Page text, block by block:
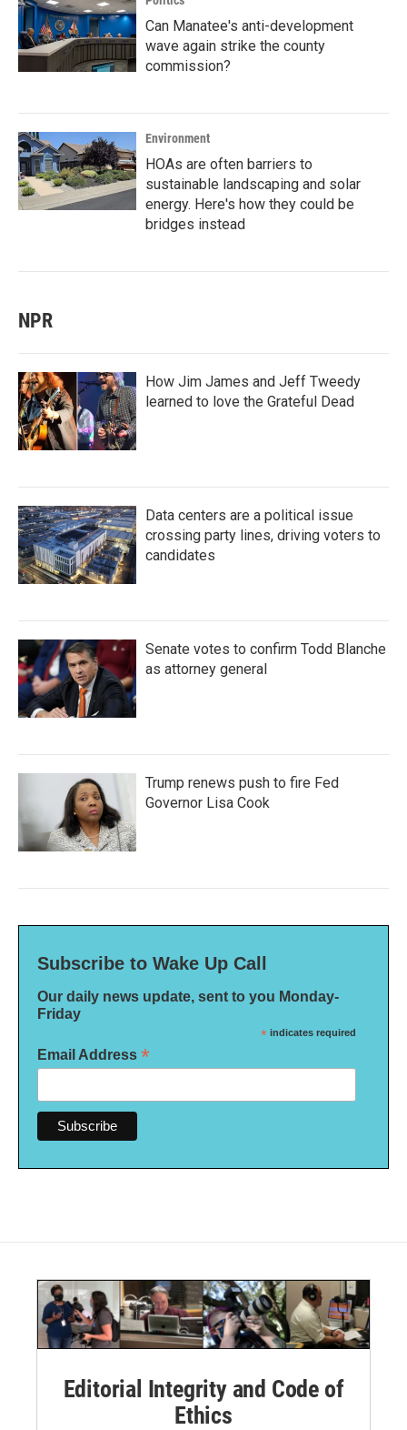
Can Manatee's anti-development
wave again strike the county
commission?
Environment
HOAs are often barriers to
sustainable landscaping and solar
energy. Here's how they could be
bridges instead
NPR
How Jim James and Jeff Tweedy
learned to love the Grateful Dead
Data centers are a political issue
crossing party lines, driving voters to
candidates
Senate votes to confirm Todd Blanche
as attorney general
Trump renews push to fire Fed
Governor Lisa Cook
Subscribe to Wake Up Call
Our daily news update, sent to you Monday-
Friday
* indicates required
Email Address *
Editorial Integrity and Code of
Ethics